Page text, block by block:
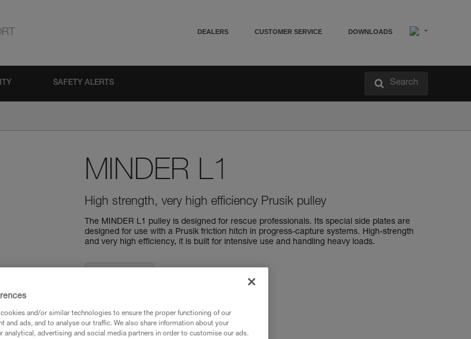
DEALERS CUSTOMER SERVICE DOWNLOADS
SAFETY ALERTS Search
MINDER L1
High strength, very high efficiency Prusik pulley
The MINDER L1 pulley is designed for rescue professionals. Its special side plates are
designed for use with a Prusik friction hitch in progress-capture systems. High-strength
and very high efficiency, it is built for intensive use and handling heavy loads.
cookies and/or similar technologies to ensure the proper functioning of our
and ads, and to analyse our traffic. We also share information about your
analytical, advertising and social media partners in order to customise our ads.